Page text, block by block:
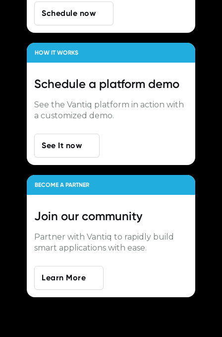
Schedule now
HOW IT WORKS
Schedule a platform demo
See the Vantiq platform in action with
a customized demo.
See It now
BECOME A PARTNER
Join our community
Partner with Vantiq to rapidly build
smart applications with ease.
Learn More